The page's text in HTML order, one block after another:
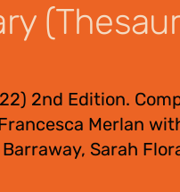
2nd Edition.
Merlan
Sarah